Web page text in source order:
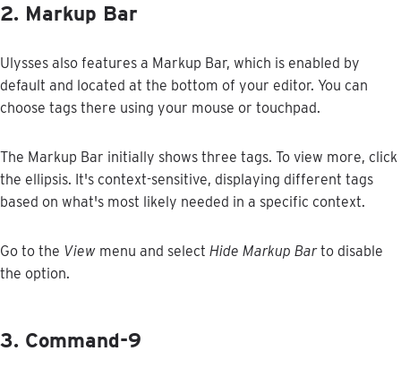
2. Markup Bar
Ulysses also features a Markup Bar, which is enabled by
default and located at the bottom of your editor. You can
choose tags there using your mouse or touchpad.
The Markup Bar initially shows three tags. To view more, click
the ellipsis. It's context-sensitive, displaying different tags
based on what's most likely needed in a specific context.
Go to the View menu and select Hide Markup Bar to disable
the option.
3. Command-9